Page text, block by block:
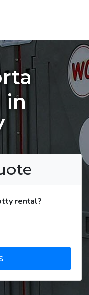
in
rental?